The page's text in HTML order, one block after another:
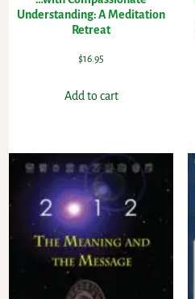
Understanding: A Meditation
Retreat
$16.95
Add to cart